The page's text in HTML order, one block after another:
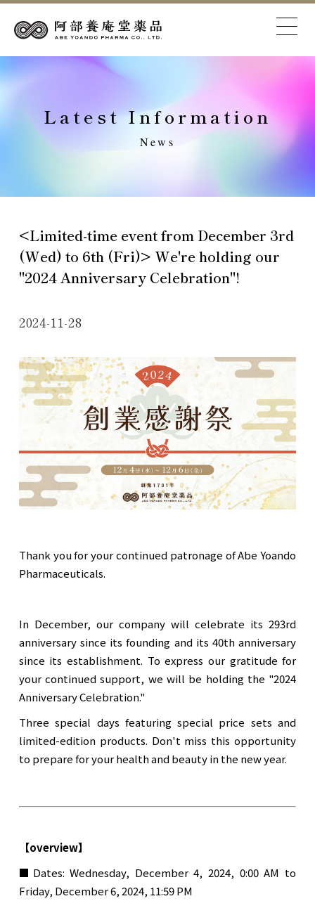
Latest Information
News
<Limited-time event from December 3rd
(Wed) to 6th (Fri)> We're holding our
"2024 Anniversary Celebration"!
2024-11-28
Thank you for your continued patronage of Abe Yoando
Pharmaceuticals.
In December, our company will celebrate its 293rd
anniversary since its founding and its 40th anniversary
since its establishment. To express our gratitude for
your continued support, we will be holding the "2024
Anniversary Celebration."
Three special days featuring special price sets and
limited-edition products. Don't miss this opportunity
to prepare for your health and beauty in the new year.
【overview】
■Dates: Wednesday, December 4, 2024, 0:00 AM to
Friday, December 6, 2024, 11:59 PM